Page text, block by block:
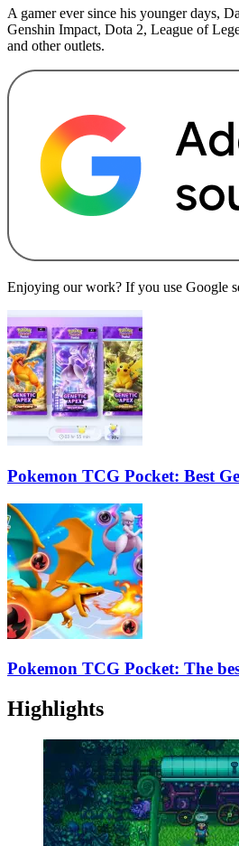
A gamer ever since his younger days,
Genshin Impact, Dota 2, League of
and other outlets.
Enjoying our work? If you use Google
Pokemon TCG Pocket: Best
Pokemon TCG Pocket: The
Highlights